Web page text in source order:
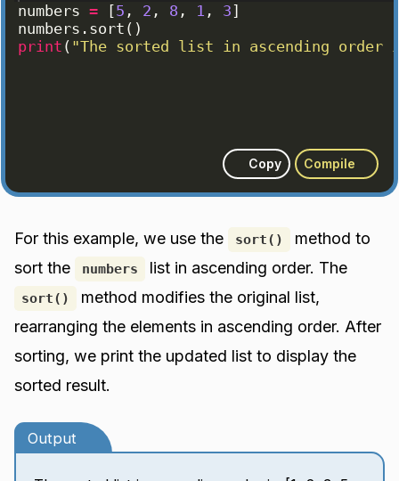
numbers = [5 , 2 , 8 , 1 , 3]
numbers . sort ( )
print ( "The sorted list in ascending order
Copy Compile
For this example, we use the sort()
method to
sort the
numbers list in ascending order. The
sort()
method modifies the original list,
rearranging the elements in ascending order. After
sorting, we print the updated list to display the
sorted result.
Output